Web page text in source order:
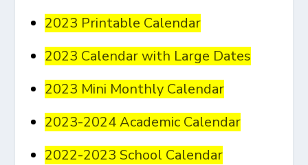
2023 Printable Calendar
2023 Calendar with Large Dates
2023 Mini Monthly Calendar
2023-2024 Academic Calendar
2022-2023 School Calendar